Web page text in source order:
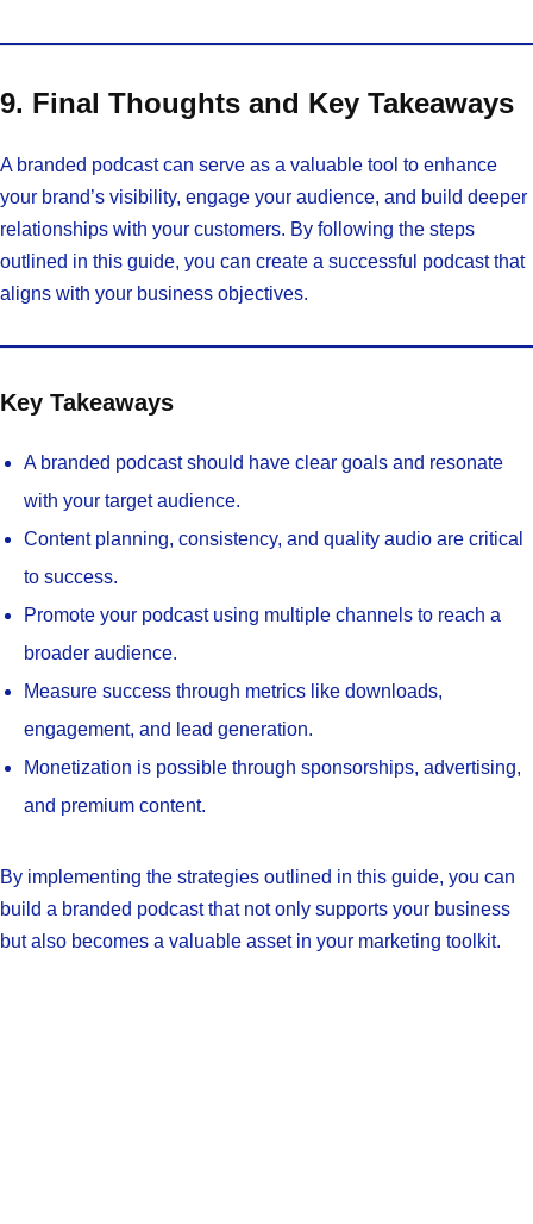
9. Final Thoughts and Key Takeaways
A branded podcast can serve as a valuable tool to enhance
your brand’s visibility, engage your audience, and build deeper
relationships with your customers. By following the steps
outlined in this guide, you can create a successful podcast that
aligns with your business objectives.
Key Takeaways
A branded podcast should have clear goals and resonate
with your target audience.
Content planning, consistency, and quality audio are critical
to success.
Promote your podcast using multiple channels to reach a
broader audience.
Measure success through metrics like downloads,
engagement, and lead generation.
Monetization is possible through sponsorships, advertising,
and premium content.
By implementing the strategies outlined in this guide, you can
build a branded podcast that not only supports your business
but also becomes a valuable asset in your marketing toolkit.